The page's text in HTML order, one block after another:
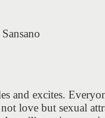
and excites.
love but sexual